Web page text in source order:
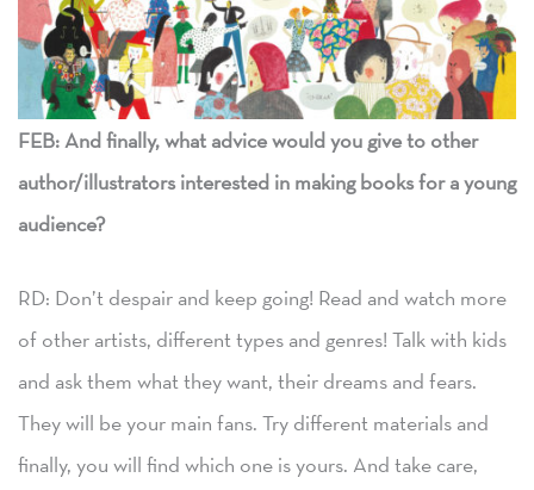
FEB: And finally, what advice would you give to other
author/illustrators interested in making books for a young
audience?
RD: Don’t despair and keep going! Read and watch more
of other artists, different types and genres! Talk with kids
and ask them what they want, their dreams and fears.
They will be your main fans. Try different materials and
finally, you will find which one is yours. And take care,